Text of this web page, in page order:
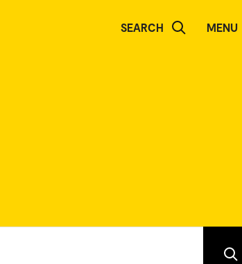
SEARCH MENU